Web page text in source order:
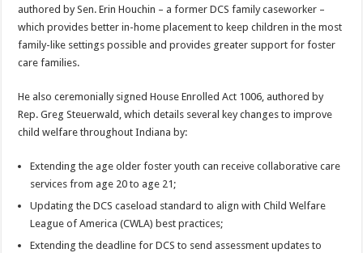
authored by Sen. Erin Houchin – a former DCS family caseworker –
which provides better in-home placement to keep children in the most
family-like settings possible and provides greater support for foster
care families.
He also ceremonially signed House Enrolled Act 1006, authored by
Rep. Greg Steuerwald, which details several key changes to improve
child welfare throughout Indiana by:
Extending the age older foster youth can receive collaborative care
services from age 20 to age 21;
Updating the DCS caseload standard to align with Child Welfare
League of America (CWLA) best practices;
Extending the deadline for DCS to send assessment updates to